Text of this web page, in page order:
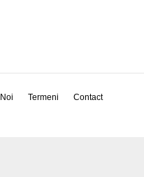
Termeni Contact